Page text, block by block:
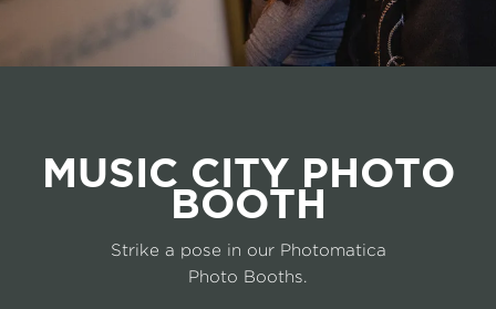
MUSIC CITY PHOTO
BOOTH
Strike a pose in our Photomatica
Photo Booths.